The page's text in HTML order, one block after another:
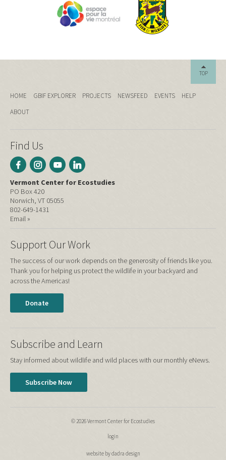
TOP
HOME GBIF EXPLORER PROJECTS NEWSFEED EVENTS
HELP
ABOUT
Find Us
Vermont Center for Ecostudies
PO Box 420
Norwich, VT 05055
802-649-1431
Email »
Support Our Work
The success of our work depends on the generosity of friends like you.
Thank you for helping us protect the wildlife in your backyard and
across the Americas!
Donate
Subscribe and Learn
Stay informed about wildlife and wild places with our monthly eNews.
Subscribe Now
© 2026 Vermont Center for Ecostudies
login
website by dadra design